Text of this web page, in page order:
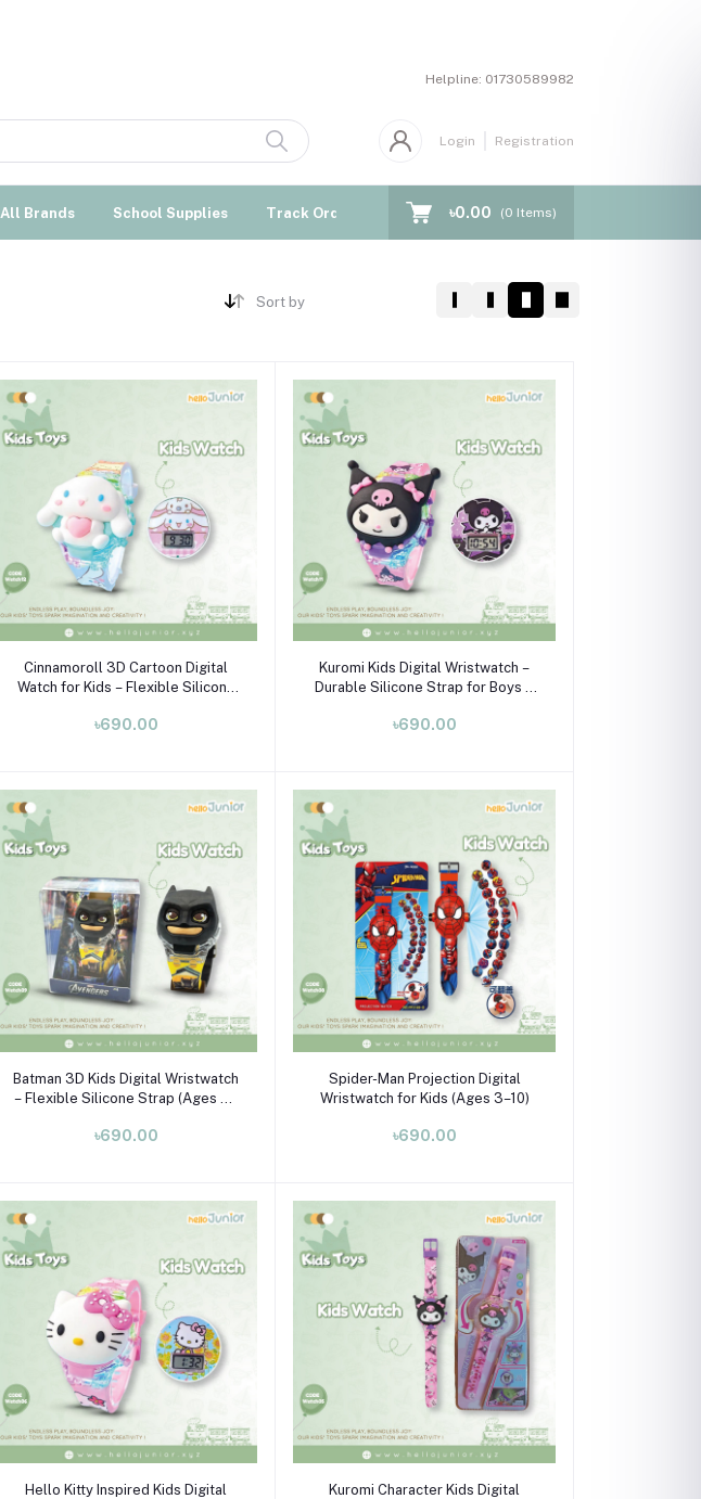
Helpline: 01730589982
Login Registration
All Brands School Supplies Track Order Blogs ৳0.00 (0 Items)
Sort by
Add to cart
Cinnamoroll 3D Cartoon Digital
Watch for Kids – Flexible Silicone
৳690.00
Add to cart
Kuromi Kids Digital Wristwatch –
Durable Silicone Strap for Boys &
৳690.00
Add to cart
Batman 3D Kids Digital Wristwatch
– Flexible Silicone Strap (Ages 3–
৳690.00
Add to cart
Spider-Man Projection Digital
Wristwatch for Kids (Ages 3–10)
৳690.00
Add to cart
Hello Kitty Inspired Kids Digital
Add to cart
Kuromi Character Kids Digital